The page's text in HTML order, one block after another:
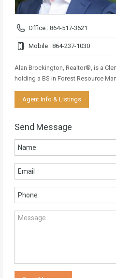
Office : 864-517-3621
Mobile : 864-237-1030
Alan Brockington, Realtor®, is a
holding a BS in Forest Resource
Agent Info & Listings
Send Message